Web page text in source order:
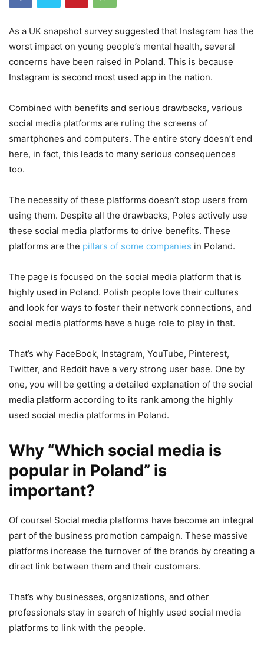
As a UK snapshot survey suggested that Instagram has the
worst impact on young people’s mental health, several
concerns have been raised in Poland. This is because
Instagram is second most used app in the nation.
Combined with benefits and serious drawbacks, various
social media platforms are ruling the screens of
smartphones and computers. The entire story doesn’t end
here, in fact, this leads to many serious consequences
too.
The necessity of these platforms doesn’t stop users from
using them. Despite all the drawbacks, Poles actively use
these social media platforms to drive benefits. These
platforms are the pillars of some companies in Poland.
The page is focused on the social media platform that is
highly used in Poland. Polish people love their cultures
and look for ways to foster their network connections, and
social media platforms have a huge role to play in that.
That’s why FaceBook, Instagram, YouTube, Pinterest,
Twitter, and Reddit have a very strong user base. One by
one, you will be getting a detailed explanation of the social
media platform according to its rank among the highly
used social media platforms in Poland.
Why “Which social media is
popular in Poland” is
important?
Of course! Social media platforms have become an integral
part of the business promotion campaign. These massive
platforms increase the turnover of the brands by creating a
direct link between them and their customers.
That’s why businesses, organizations, and other
professionals stay in search of highly used social media
platforms to link with the people.